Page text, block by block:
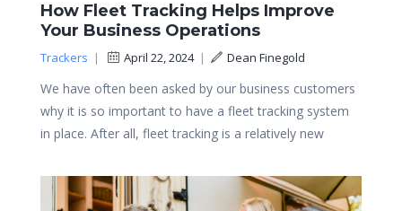
How Fleet Tracking Helps Improve
Your Business Operations
Trackers | April 22, 2024| Dean Finegold
We have often been asked by our business customers
why it is so important to have a fleet tracking system
in place. After all, fleet tracking is a relatively new